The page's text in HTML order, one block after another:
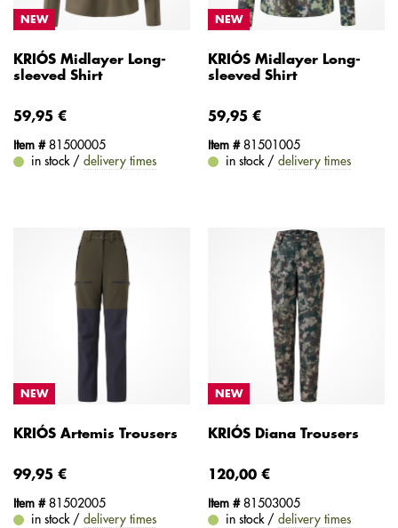
NEW
KRIÓS Midlayer Long-
sleeved Shirt
59,95 €
Item #81500005
in stock / delivery times
NEW
KRIÓS Midlayer Long-
sleeved Shirt
59,95 €
Item #81501005
in stock / delivery times
NEW
KRIÓS Artemis Trousers
99,95 €
Item #81502005
in stock / delivery times
NEW
KRIÓS Diana Trousers
120,00 €
Item #81503005
in stock / delivery times